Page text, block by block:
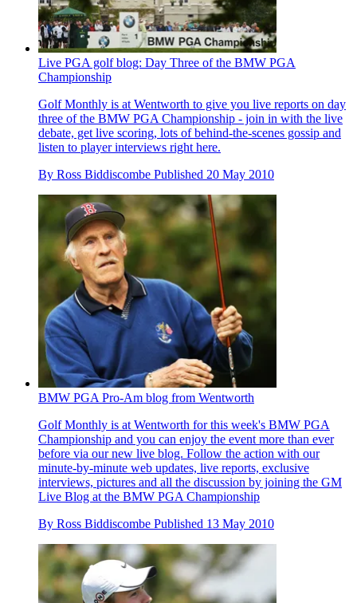
Live PGA golf blog: Day Three of the BMW PGA
Championship
Golf Monthly is at Wentworth to give you live reports on day
three of the BMW PGA Championship - join in with the live
debate, get live scoring, lots of behind-the-scenes gossip and
listen to player interviews right here.
By Ross Biddiscombe Published 20 May 2010
BMW PGA Pro-Am blog from Wentworth
Golf Monthly is at Wentworth for this week's BMW PGA
Championship and you can enjoy the event more than ever
before via our new live blog. Follow the action with our
minute-by-minute web updates, live reports, exclusive
interviews, pictures and all the discussion by joining the GM
Live Blog at the BMW PGA Championship
By Ross Biddiscombe Published 13 May 2010